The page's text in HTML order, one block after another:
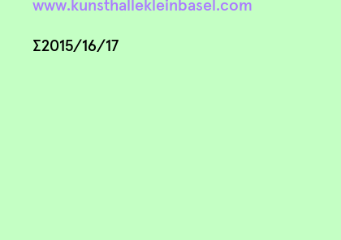
www.kunsthallekleinbasel.com
∑2015/16/17